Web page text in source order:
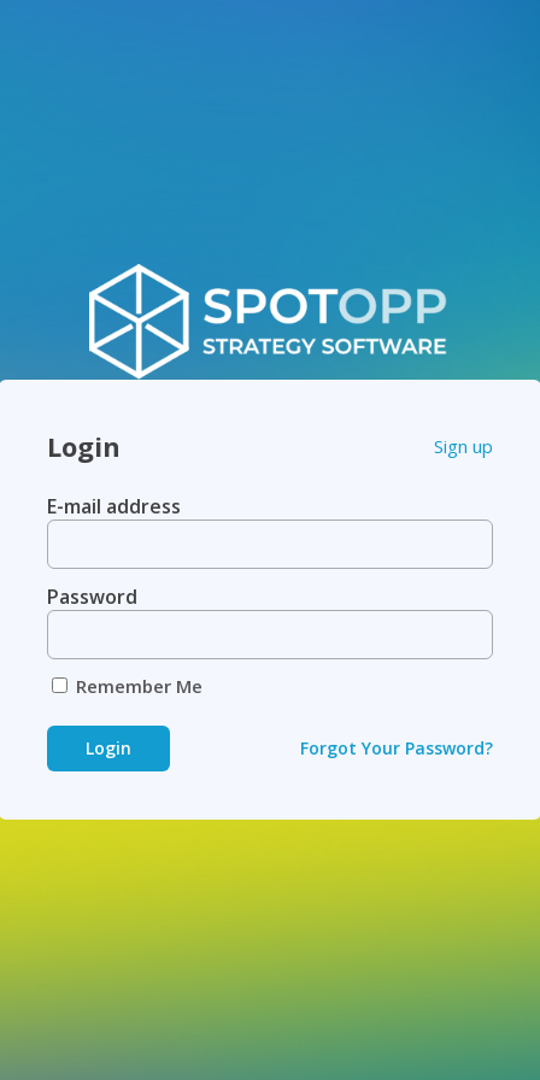
Login Sign up
E-mail address
Password
Remember Me
Login Forgot Your Password?